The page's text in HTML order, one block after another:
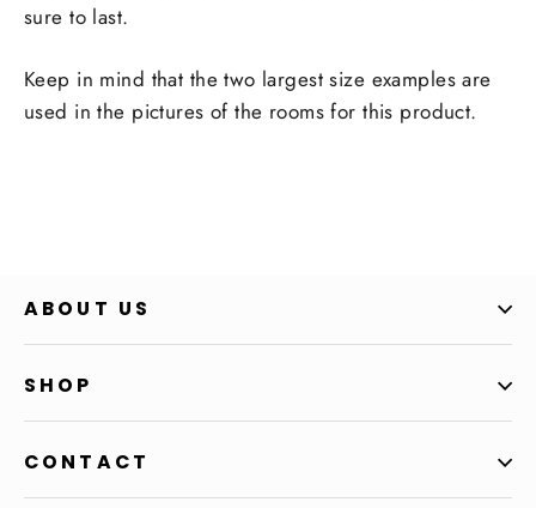
sure to last.
Keep in mind that the two largest size examples are
used in the pictures of the rooms for this product.
ABOUT US
SHOP
CONTACT